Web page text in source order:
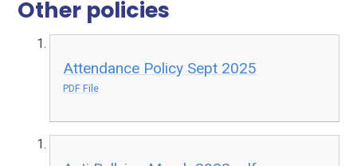
Other policies
Attendance Policy Sept 2025
PDF File